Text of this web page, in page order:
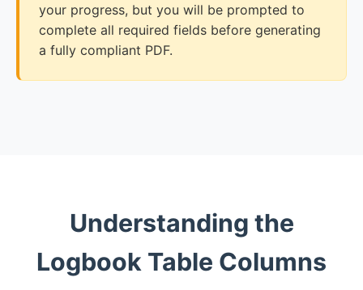
your progress, but you will be prompted to
complete all required fields before generating
a fully compliant PDF.
Understanding the
Logbook Table Columns